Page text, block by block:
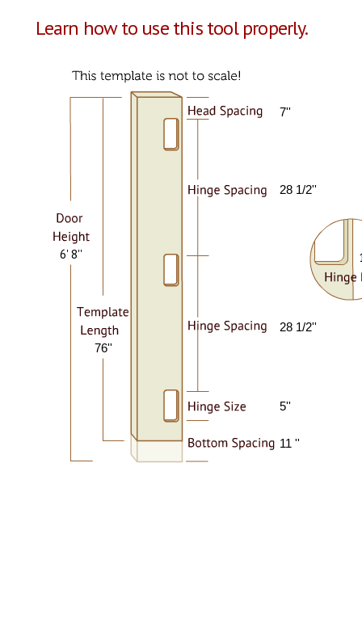
Learn how to use this tool properly.
7''
28 1/2''
28 1/2''
5''
11 ''
6' 8''
76''